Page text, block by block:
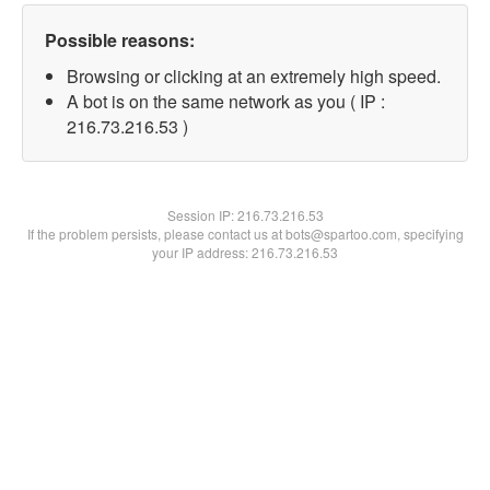
Possible reasons:
Browsing or clicking at an extremely high speed.
A bot is on the same network as you ( IP :
216.73.216.53 )
Session IP:216.73.216.53
If the problem persists, please contact us at bots@spartoo.com, specifying
your IP address: 216.73.216.53